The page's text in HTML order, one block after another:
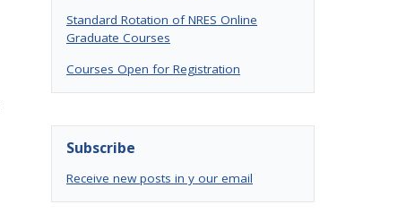
Standard Rotation of NRES Online
Graduate Courses
Courses Open for Registration
Subscribe
Receive new posts in y our email